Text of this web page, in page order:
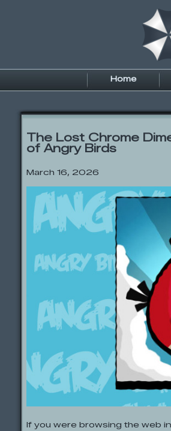
Home
The Lost Chrome
of Angry Birds
March 16, 2026
If you were browsing the web